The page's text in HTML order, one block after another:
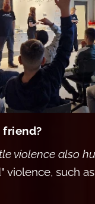
friend?
violence also
violence, such